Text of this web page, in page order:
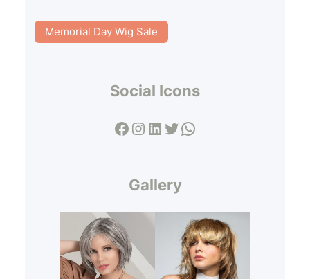
Memorial Day Wig Sale
Social Icons
Facebook Instagram LinkedIn Twitter WhatsApp
Gallery